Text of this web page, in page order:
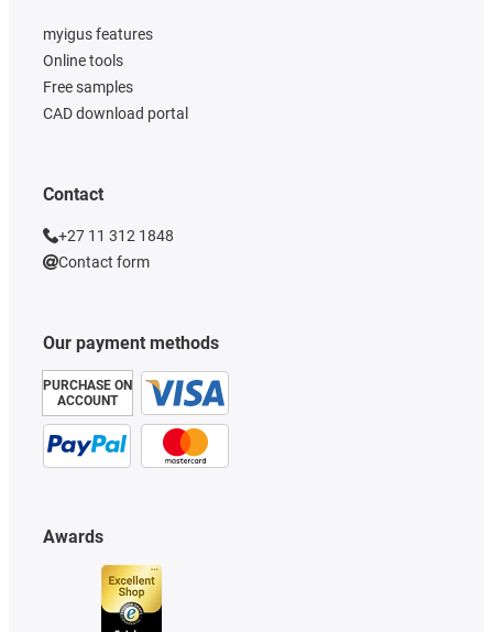
Our payment methods
PURCHASE ON
ACCOUNT
myigus features
Online tools
Free samples
CAD download portal
Awards
Contact
+27 11 312 1848
Contact form